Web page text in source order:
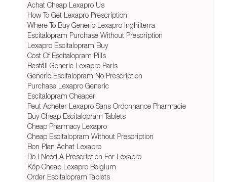
Achat Cheap Lexapro Us
How To Get Lexapro Prescription
Where To Buy Generic Lexapro Inghilterra
Escitalopram Purchase Without Prescription
Lexapro Escitalopram Buy
Cost Of Escitalopram Pills
Beställ Generic Lexapro Paris
Generic Escitalopram No Prescription
Purchase Lexapro Generic
Escitalopram Cheaper
Peut Acheter Lexapro Sans Ordonnance Pharmacie
Buy Cheap Escitalopram Tablets
Cheap Pharmacy Lexapro
Cheap Escitalopram Without Prescription
Bon Plan Achat Lexapro
Do I Need A Prescription For Lexapro
Köp Cheap Lexapro Belgium
Order Escitalopram Tablets